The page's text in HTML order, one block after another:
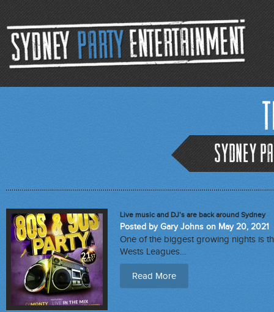
Sydney
Live music and DJ’s are back around Sydney
Posted by Gary Johns on May 20, 2021
One of the biggest growing nights is
Wests Leagues…
Read More